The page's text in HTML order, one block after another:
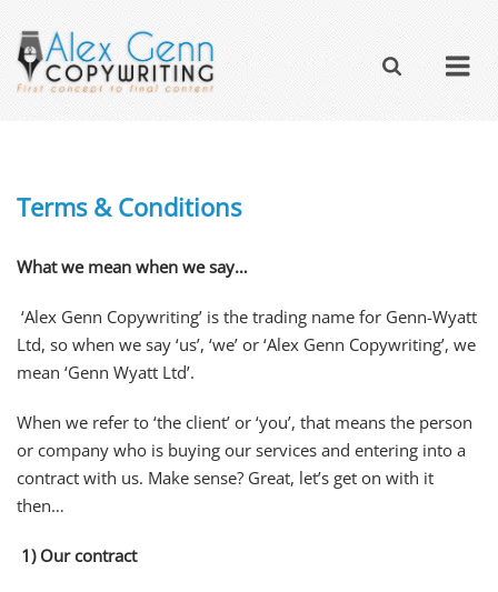
Terms & Conditions
What we mean when we say…
‘Alex Genn Copywriting’ is the trading name for Genn-Wyatt
Ltd, so when we say ‘us’, ‘we’ or ‘Alex Genn Copywriting’, we
mean ‘Genn Wyatt Ltd’.
When we refer to ‘the client’ or ‘you’, that means the person
or company who is buying our services and entering into a
contract with us. Make sense? Great, let’s get on with it
then…
1) Our contract